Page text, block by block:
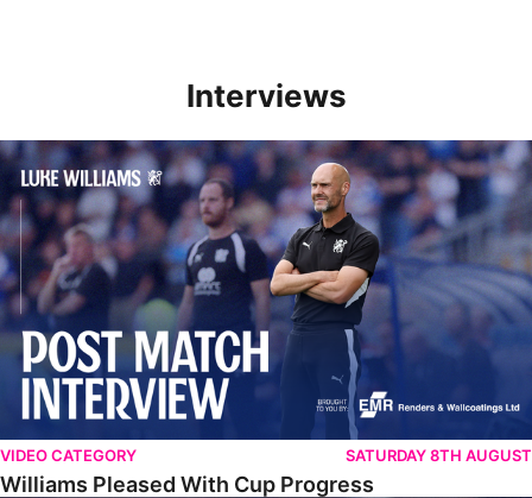
Interviews
Williams Pleased With Cup Progress
VIDEO CATEGORY SATURDAY 8TH AUGUST
Williams Pleased With Cup Progress